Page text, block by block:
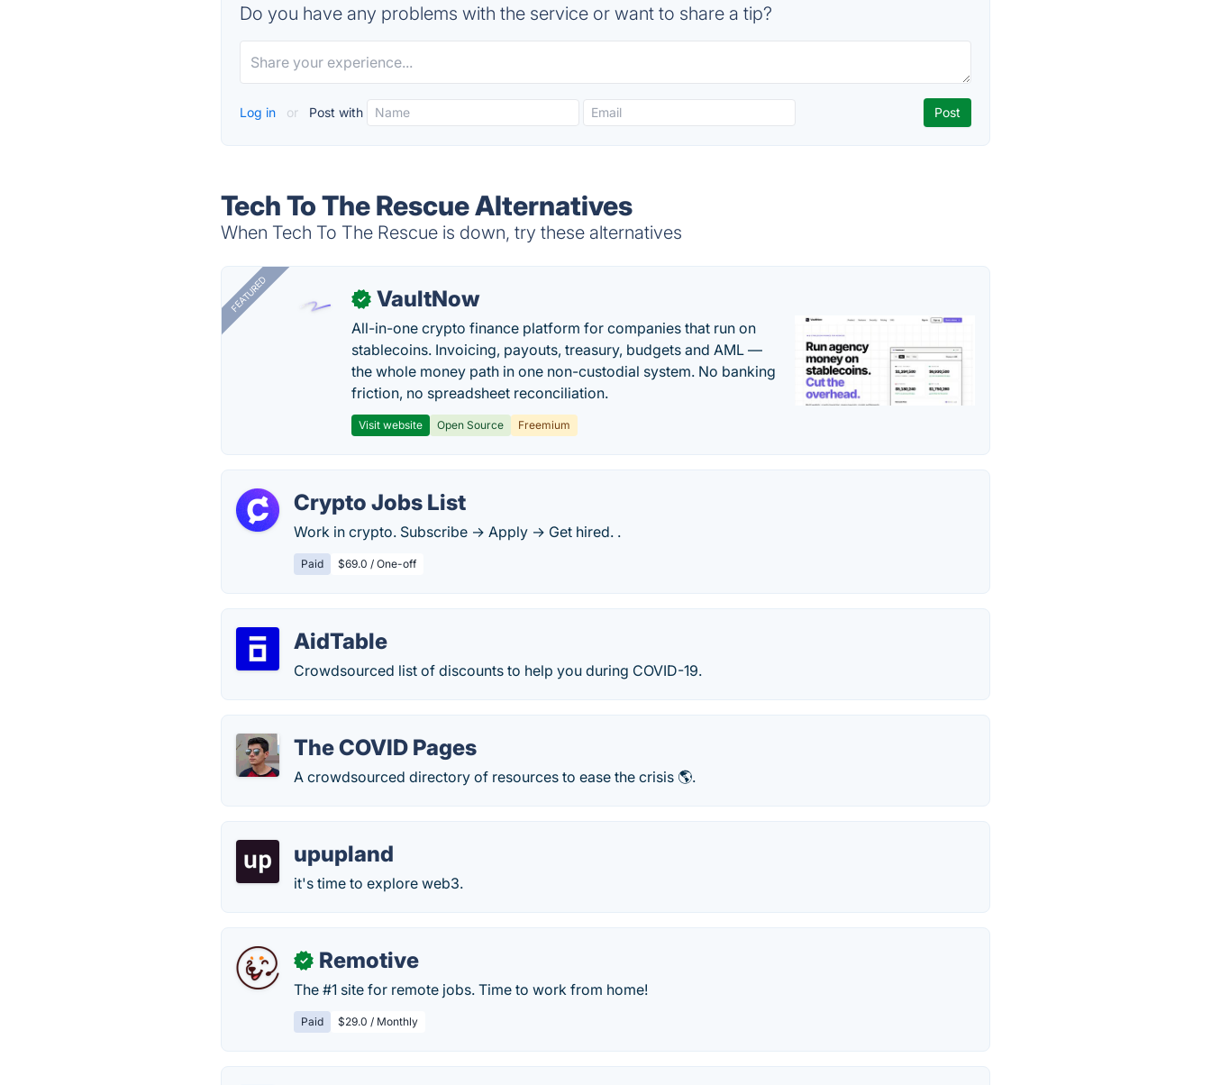
Do you have any problems with the service or want to share a tip?
Log in or Post with
Tech To The Rescue Alternatives
When Tech To The Rescue is down, try these alternatives
FEATURED ✓ VaultNow
All-in-one crypto finance platform for companies that run on
stablecoins. Invoicing, payouts, treasury, budgets and AML —
the whole money path in one non-custodial system. No banking
friction, no spreadsheet reconciliation.
Visit website Open Source Freemium
Crypto Jobs List
Work in crypto. Subscribe → Apply → Get hired. .
Paid $69.0 / One-off
AidTable
Crowdsourced list of discounts to help you during COVID-19.
The COVID Pages
A crowdsourced directory of resources to ease the crisis 🌎.
upupland
it's time to explore web3.
✓ Remotive
The #1 site for remote jobs. Time to work from home!
Paid $29.0 / Monthly